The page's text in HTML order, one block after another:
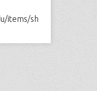
items/sh